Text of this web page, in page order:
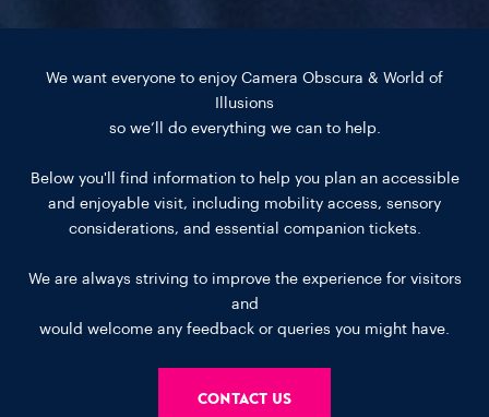
We want everyone to enjoy Camera Obscura & World of
Illusions
so we’ll do everything we can to help.
Below you'll find information to help you plan an accessible
and enjoyable visit, including mobility access, sensory
considerations, and essential companion tickets.
We are always striving to improve the experience for visitors
and
would welcome any feedback or queries you might have.
Contact us